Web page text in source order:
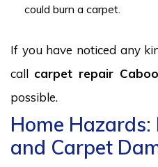
could burn a carpet.
If you have noticed any
call carpet repair
possible.
Home Hazards:
and Carpet